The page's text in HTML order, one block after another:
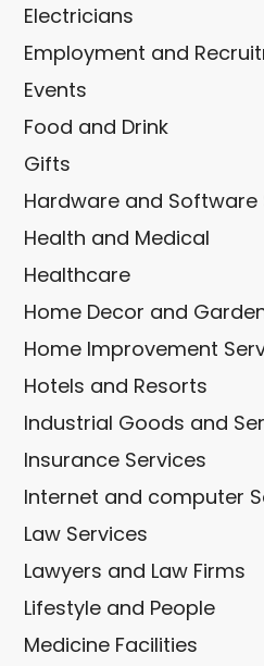
Electricians
Employment and
Events
Food and Drink
Gifts
Hardware and Software
Health and Medical
Healthcare
Home Decor and
Home Improvement
Hotels and Resorts
Industrial Goods and
Insurance Services
Internet and computer
Law Services
Lawyers and Law Firms
Lifestyle and People
Medicine Facilities